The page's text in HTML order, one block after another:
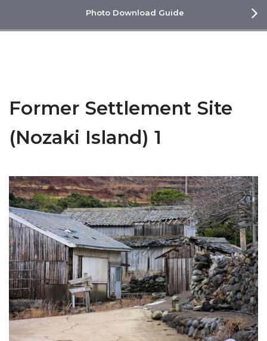
Photo Download Guide
Former Settlement Site
(Nozaki Island) 1